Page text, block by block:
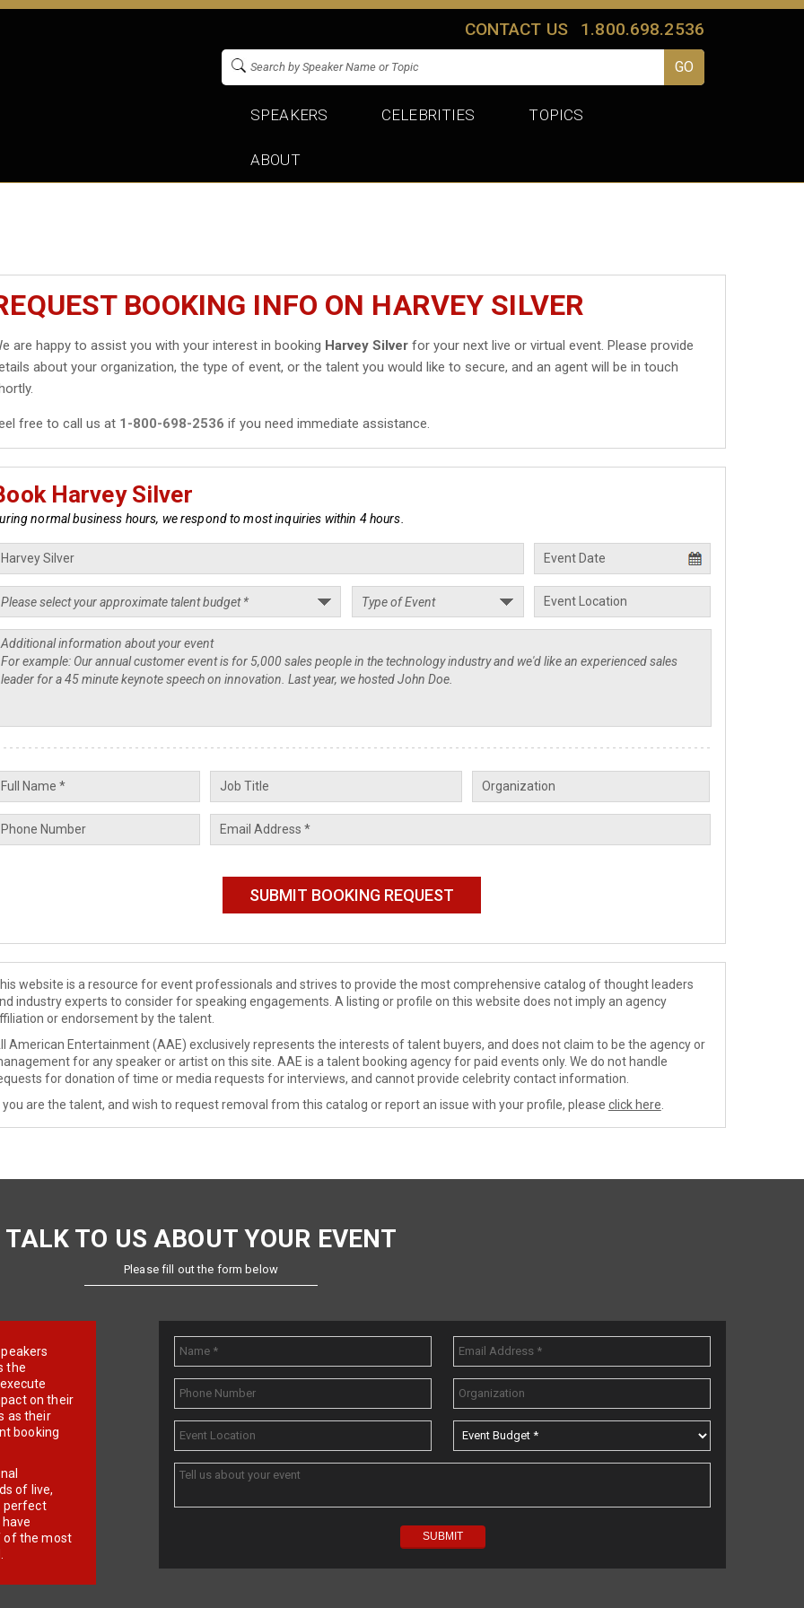
CONTACT US 1.800.698.2536
SPEAKERS CELEBRITIES TOPICS
ABOUT
BOOKING INFO ON HARVEY SILVER
are happy to assist you with your interest in booking Harvey Silver for your next live or virtual event. Please provide
about your organization, the type of event, or the talent you would like to secure, and an agent will be in touch
free to call us at 1-800-698-2536 if you need immediate assistance.
Harvey Silver
normal business hours, we respond to most inquiries within 4 hours.
website is a resource for event professionals and strives to provide the most comprehensive catalog of thought leaders
industry experts to consider for speaking engagements. A listing or profile on this website does not imply an agency
or endorsement by the talent.
American Entertainment (AAE) exclusively represents the interests of talent buyers, and does not claim to be the agency or
for any speaker or artist on this site. AAE is a talent booking agency for paid events only. We do not handle
for donation of time or media requests for interviews, and cannot provide celebrity contact information.
you are the talent, and wish to request removal from this catalog or report an issue with your profile, please click here
TALK TO US ABOUT YOUR EVENT
Please fill out the form below
the
on their
as their
booking
of live,
perfect
of the most